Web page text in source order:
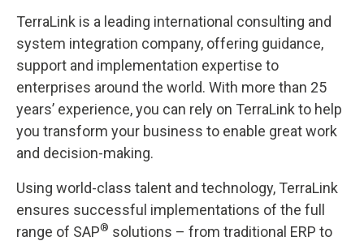
TerraLink is a leading international consulting and
system integration company, offering guidance,
support and implementation expertise to
enterprises around the world. With more than 25
years’ experience, you can rely on TerraLink to help
you transform your business to enable great work
and decision-making.
Using world-class talent and technology, TerraLink
ensures successful implementations of the full
range of SAP® solutions – from traditional ERP to